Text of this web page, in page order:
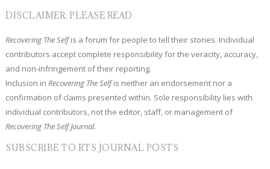
DISCLAIMER: PLEASE READ
Recovering The Selfis a forum for people to tell their stories. Individual
contributors accept complete responsibility for the veracity, accuracy,
and non-infringement of their reporting.
Inclusion inRecovering The Selfis neither an endorsement nor a
confirmation of claims presented within. Sole responsibility lies with
individual contributors, not the editor, staff, or management of
Recovering The Self Journal.
SUBSCRIBE TO RTS JOURNAL POSTS